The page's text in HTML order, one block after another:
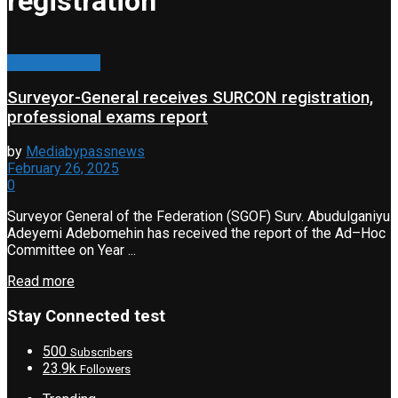
Surveyor-General receives SURCON registration,
professional exams report
by Mediabypassnews
February 26, 2025
0
Surveyor General of the Federation (SGOF) Surv. Abudulganiyu
Adeyemi Adebomehin has received the report of the Ad–Hoc
Committee on Year ...
Read more
Stay Connected test
500 Subscribers
23.9k Followers